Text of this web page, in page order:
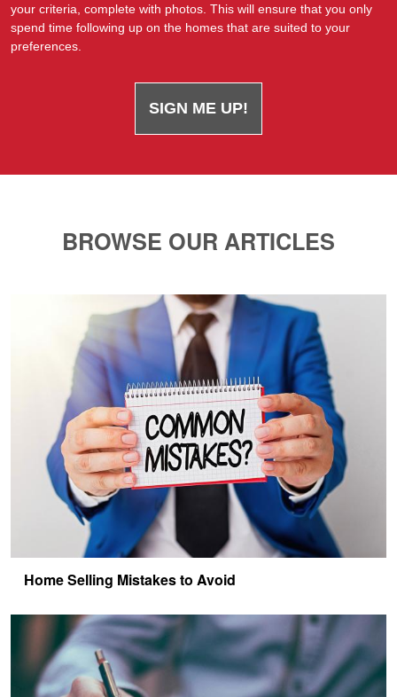
your criteria, complete with photos. This will ensure that you only
spend time following up on the homes that are suited to your
preferences.
SIGN ME UP!
BROWSE OUR ARTICLES
Home Selling Mistakes to Avoid